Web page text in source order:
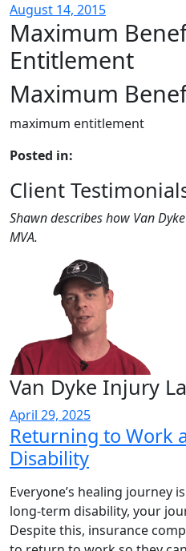
August 14, 2015
Maximum
Entitlement
Maximum
maximum entitlement
Posted in:
Client
Shawn describes how Van
MVA.
Van Dyke Injury
April 29, 2025
Returning to Work
Disability
Everyone’s healing journey
long-term disability, your
Despite this, insurance